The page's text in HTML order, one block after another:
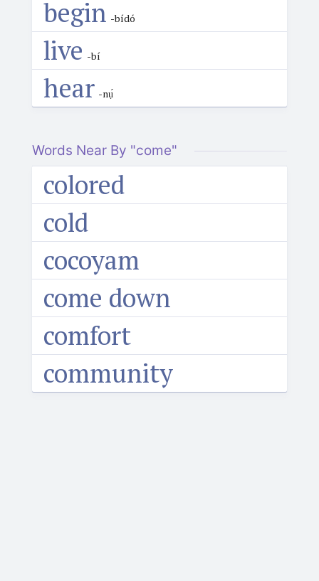
begin -bídó
live -bí
hear -nụ́
Words Near By "come"
colored
cold
cocoyam
come down
comfort
community